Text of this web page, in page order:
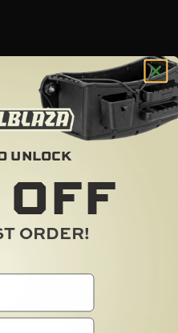
IN ACTION
UNLOCK
OFF
ORDER!